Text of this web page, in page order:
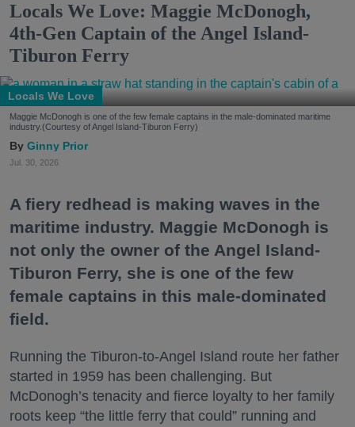
Locals We Love: Maggie McDonogh,
4th-Gen Captain of the Angel Island-
Tiburon Ferry
Locals We Love
Maggie McDonogh is one of the few female captains in the male-dominated maritime
industry.(Courtesy of Angel Island-Tiburon Ferry)
Ginny Prior
Jul. 30, 2026
A fiery redhead is making waves in the
maritime industry. Maggie McDonogh is
not only the owner of the Angel Island-
Tiburon Ferry, she is one of the few
female captains in this male-dominated
field.
Running the Tiburon-to-Angel Island route her father
started in 1959 has been challenging. But
McDonogh’s tenacity and fierce loyalty to her family
roots keep “the little ferry that could” running and